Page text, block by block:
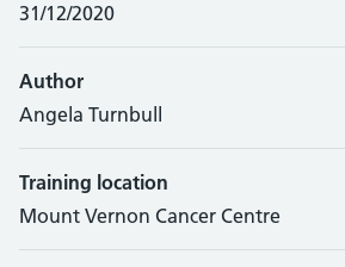
31/12/2020
Author
Angela Turnbull
Training location
Mount Vernon Cancer Centre